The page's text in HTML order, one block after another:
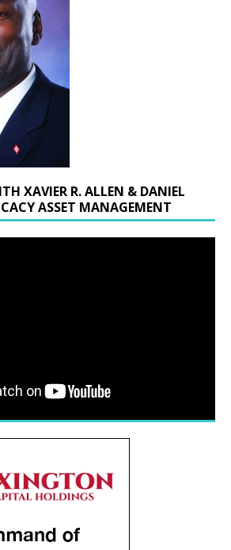
XAVIER R. ALLEN & DANIEL
ASSET MANAGEMENT